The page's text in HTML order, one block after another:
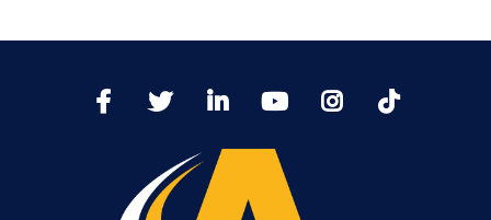
FacebookTwitter LinkedIn YoutTubeInstagram